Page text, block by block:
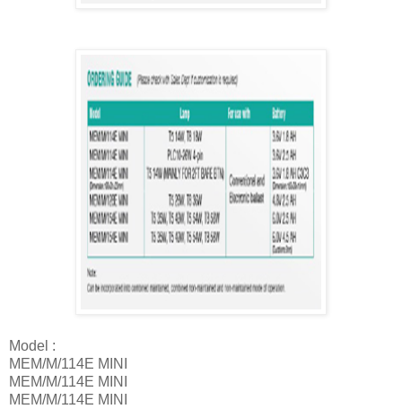
Model :
MEM/M/114E MINI
MEM/M/114E MINI
MEM/M/114E MINI